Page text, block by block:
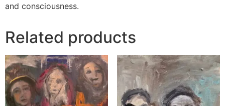
and consciousness.
Related products